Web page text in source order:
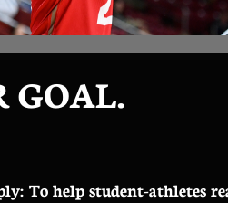
GOAL.
To help student-athletes